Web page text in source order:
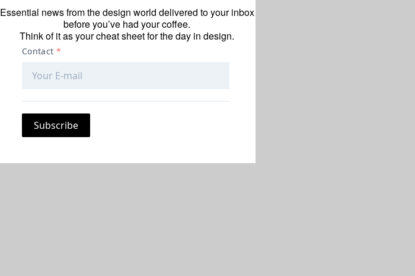
Essential news from the design world delivered to your inbox
before you’ve had your coffee.
Think of it as your cheat sheet for the day in design.